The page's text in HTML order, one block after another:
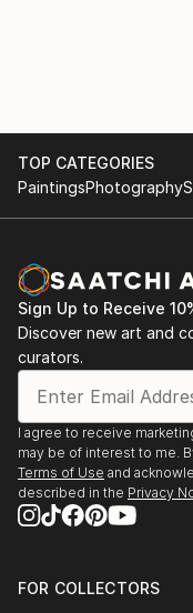
TOP CATEGORIES
PaintingsPhotography
Sign Up to Receive
Discover new art and
curators.
I agree to receive
may be of interest to me.
Terms of Use and
described in the Privacy
FOR COLLECTORS